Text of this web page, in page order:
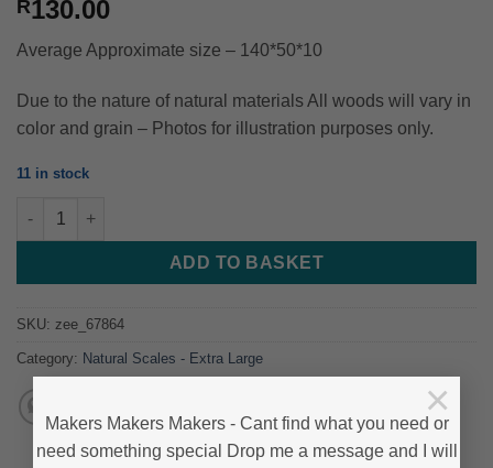
Makers Makers Makers - Cant find what you need or
need something special Drop me a message and I will
×
R130.00
Average Approximate size – 140*50*10
Due to the nature of natural materials All woods will vary in
color and grain – Photos for illustration purposes only.
11 in stock
RooiBos / Redbush Willow - 140*50*10 - Set of 2 Scales - X Lrg
ADD TO BASKET
SKU: zee_67864
Category: Natural Scales - Extra Large